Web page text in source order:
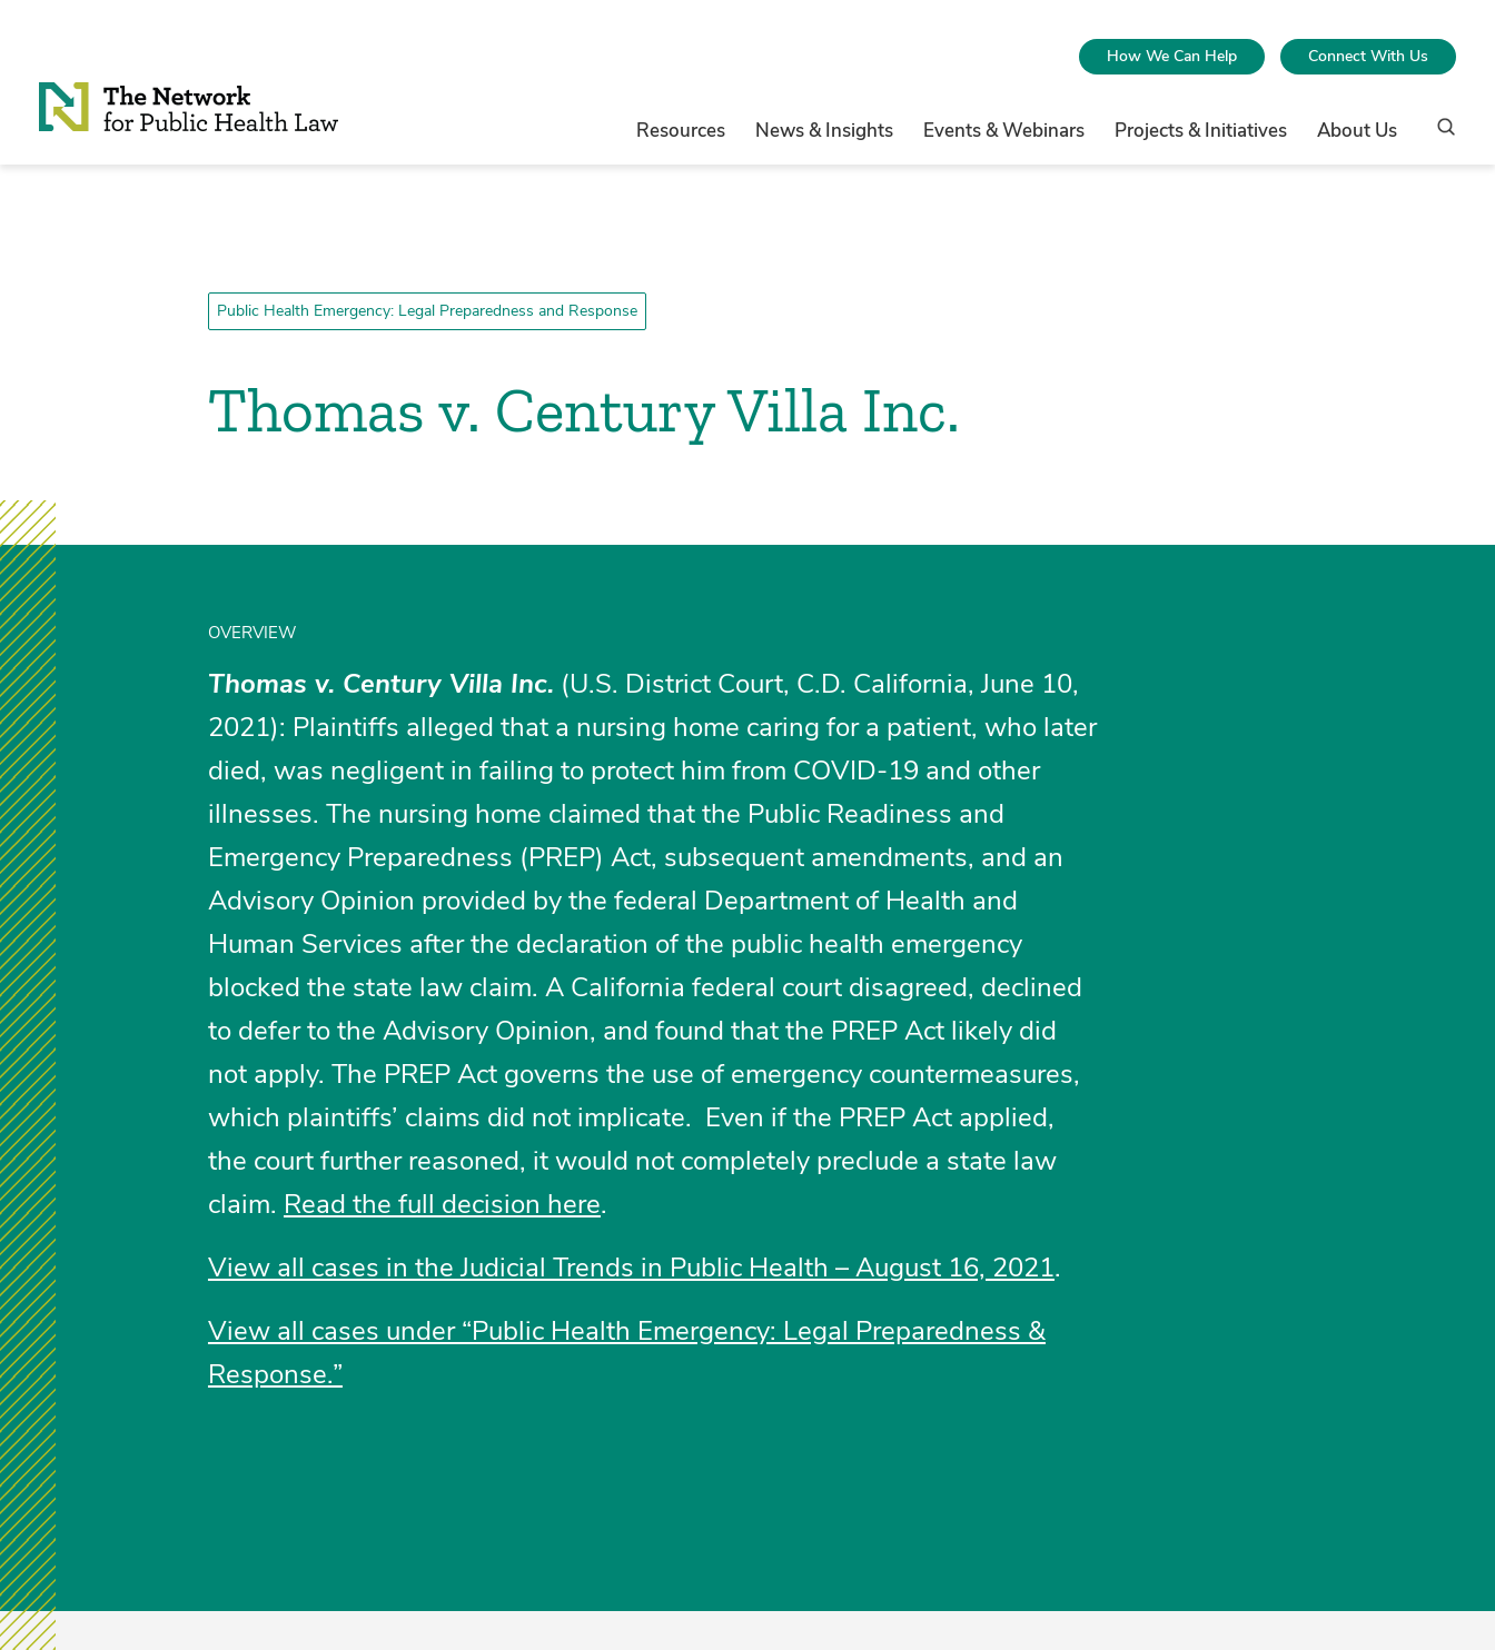
How We Can Help Connect With Us
Resources News & Insights Events & Webinars Projects & Initiatives About Us
Public Health Emergency: Legal Preparedness and Response
Thomas v. Century Villa Inc.
OVERVIEW
Thomas v. Century Villa Inc. (U.S. District Court, C.D. California, June 10,
2021): Plaintiffs alleged that a nursing home caring for a patient, who later
died, was negligent in failing to protect him from COVID-19 and other
illnesses. The nursing home claimed that the Public Readiness and
Emergency Preparedness (PREP) Act, subsequent amendments, and an
Advisory Opinion provided by the federal Department of Health and
Human Services after the declaration of the public health emergency
blocked the state law claim. A California federal court disagreed, declined
to defer to the Advisory Opinion, and found that the PREP Act likely did
not apply. The PREP Act governs the use of emergency countermeasures,
which plaintiffs’ claims did not implicate. Even if the PREP Act applied,
the court further reasoned, it would not completely preclude a state law
claim. Read the full decision here.
View all cases in the Judicial Trends in Public Health – August 16, 2021.
View all cases under “Public Health Emergency: Legal Preparedness &
Response.”